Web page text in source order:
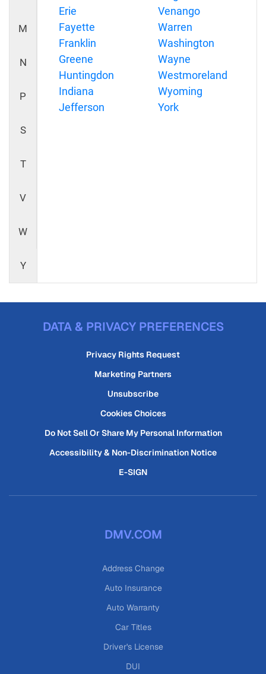
M
N
P
S
T
V
W
Y
Erie
Fayette
Franklin
Greene
Huntingdon
Indiana
Jefferson
Venango
Warren
Washington
Wayne
Westmoreland
Wyoming
York
DATA & PRIVACY PREFERENCES
Privacy Rights Request
Marketing Partners
Unsubscribe
Cookies Choices
Do Not Sell Or Share My Personal Information
Accessibility & Non-Discrimination Notice
E-SIGN
DMV.COM
Address Change
Auto Insurance
Auto Warranty
Car Titles
Driver's License
DUI